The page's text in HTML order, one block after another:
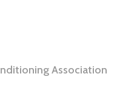
Association